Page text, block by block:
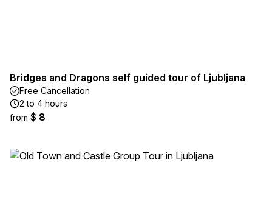
Bridges and Dragons self guided tour of Ljubljana
Free Cancellation
2 to 4 hours
from $ 8